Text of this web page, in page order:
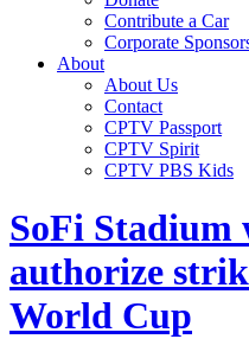
Contribute a Car
Corporate
About
About Us
Contact
CPTV Passport
CPTV Spirit
CPTV PBS Kids
SoFi Stadium
authorize
World Cup